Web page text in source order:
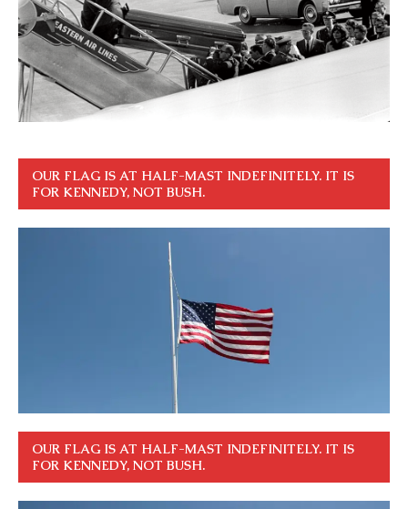
OUR FLAG IS AT HALF-MAST INDEFINITELY. IT IS
FOR KENNEDY, NOT BUSH.
OUR FLAG IS AT HALF-MAST INDEFINITELY. IT IS
FOR KENNEDY, NOT BUSH.